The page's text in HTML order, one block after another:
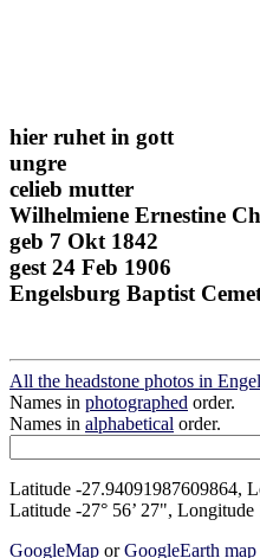
hier ruhet in gott
ungre
celieb mutter
Wilhelmiene Ernestine
geb 7 Okt 1842
gest 24 Feb 1906
Engelsburg Baptist
All the headstone photos in
Names in photographed order.
Names in alphabetical order.
Latitude -27.94091987609864,
Latitude -27° 56’ 27", Longitude
GoogleMap orGoogleEarth